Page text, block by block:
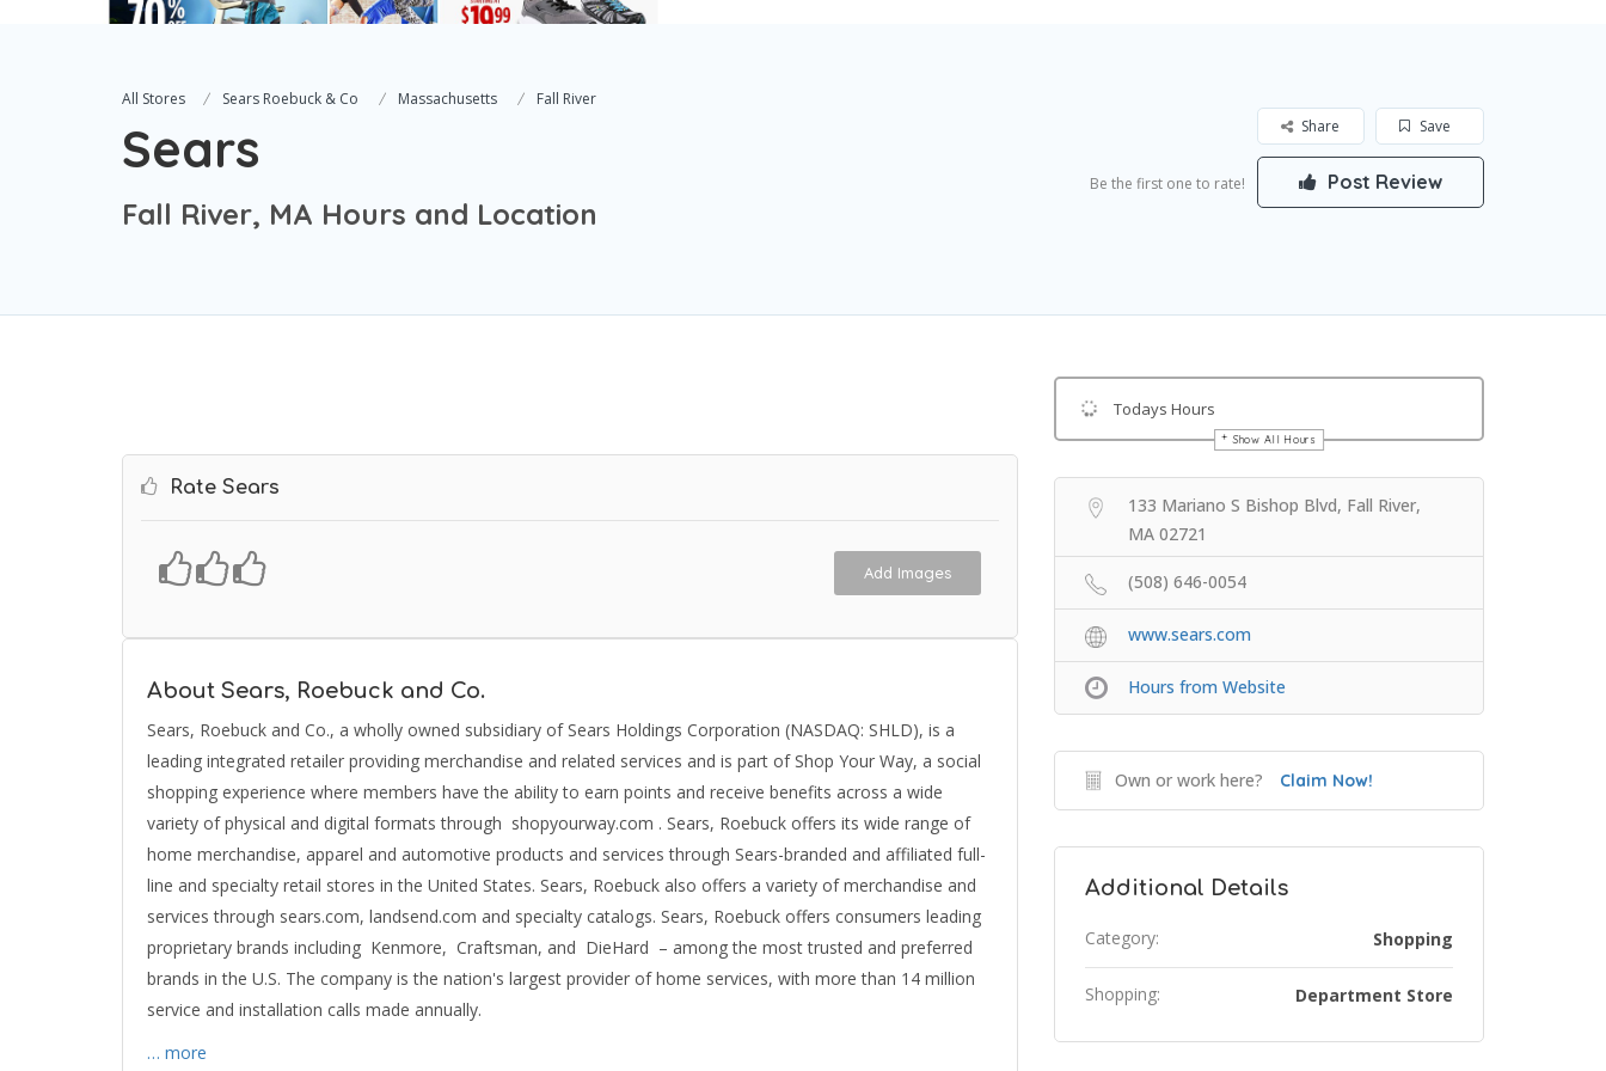
All Stores Sears Roebuck & Co Massachusetts Fall River
Sears
Fall River, MA Hours and Location
Save
Share
Be the first one to rate! Post Review
Rate Sears
Add Images
About Sears, Roebuck and Co.
Sears, Roebuck and Co., a wholly owned subsidiary of Sears Holdings Corporation (NASDAQ: SHLD), is a
leading integrated retailer providing merchandise and related services and is part of Shop Your Way, a social
shopping experience where members have the ability to earn points and receive benefits across a wide
variety of physical and digital formats through shopyourway.com . Sears, Roebuck offers its wide range of
home merchandise, apparel and automotive products and services through Sears-branded and affiliated full-
line and specialty retail stores in the United States. Sears, Roebuck also offers a variety of merchandise and
services through sears.com, landsend.com and specialty catalogs. Sears, Roebuck offers consumers leading
proprietary brands including Kenmore, Craftsman, and DieHard – among the most trusted and preferred
brands in the U.S. The company is the nation's largest provider of home services, with more than 14 million
service and installation calls made annually.
… more
Todays Hours
Show All Hours
Get Directions
133 Mariano S Bishop Blvd, Fall River,
MA 02721
(508) 646-0054
www.sears.com
Hours from Website
Own or work here? Claim Now!
Additional Details
Category: Shopping
Shopping: Department Store